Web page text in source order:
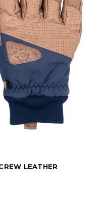
LEATHER